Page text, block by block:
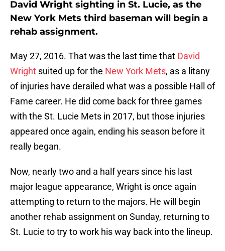
David Wright sighting in St. Lucie, as the
New York Mets third baseman will begin a
rehab assignment.
May 27, 2016. That was the last time that David
Wright suited up for the New York Mets, as a litany
of injuries have derailed what was a possible Hall of
Fame career. He did come back for three games
with the St. Lucie Mets in 2017, but those injuries
appeared once again, ending his season before it
really began.
Now, nearly two and a half years since his last
major league appearance, Wright is once again
attempting to return to the majors. He will begin
another rehab assignment on Sunday, returning to
St. Lucie to try to work his way back into the lineup.